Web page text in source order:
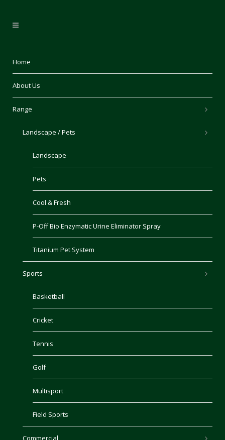
Home
About Us
Range
Landscape / Pets
Landscape
Pets
Cool & Fresh
P-Off Bio Enzymatic Urine Eliminator Spray
Titanium Pet System
Sports
Basketball
Cricket
Tennis
Golf
Multisport
Field Sports
Commercial